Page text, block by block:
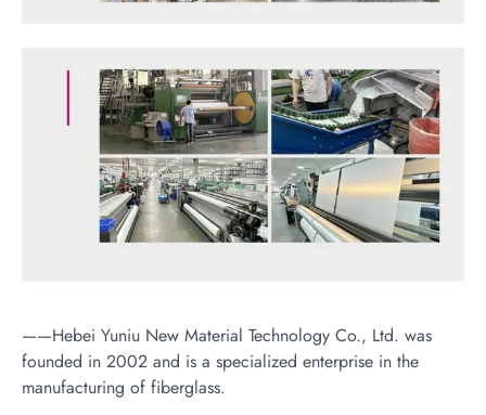
——Hebei Yuniu New Material Technology Co., Ltd. was
founded in 2002 and is a specialized enterprise in the
manufacturing of fiberglass.